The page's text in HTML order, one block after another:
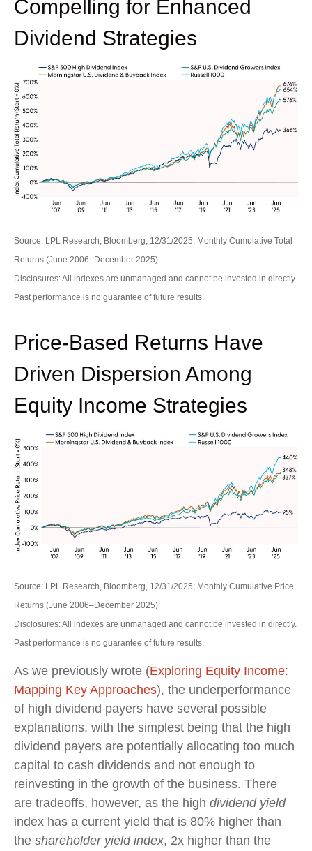
Compelling for Enhanced
Dividend Strategies
Source: LPL Research, Bloomberg, 12/31/2025; Monthly Cumulative Total
Returns (June 2006–December 2025)
Disclosures: All indexes are unmanaged and cannot be invested in directly.
Past performance is no guarantee of future results.
Price-Based Returns Have
Driven Dispersion Among
Equity Income Strategies
Source: LPL Research, Bloomberg, 12/31/2025; Monthly Cumulative Price
Returns (June 2006–December 2025)
Disclosures: All indexes are unmanaged and cannot be invested in directly.
Past performance is no guarantee of future results.
As we previously wrote (Exploring Equity Income:
Mapping Key Approaches), the underperformance
of high dividend payers have several possible
explanations, with the simplest being that the high
dividend payers are potentially allocating too much
capital to cash dividends and not enough to
reinvesting in the growth of the business. There
are tradeoffs, however, as the high dividend yield
index has a current yield that is 80% higher than
the shareholder yield index, 2x higher than the